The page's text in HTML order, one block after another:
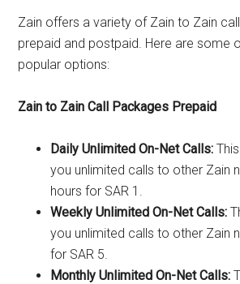
Zain offers a variety of Zain to Zain
prepaid and postpaid. Here are some
popular options:
Zain to Zain Call Packages Prepaid
Daily Unlimited On-Net Calls:
you unlimited calls to other Zain
hours for SAR 1.
Weekly Unlimited On-Net Calls:
you unlimited calls to other Zain
for SAR 5.
Monthly Unlimited On-Net Calls: